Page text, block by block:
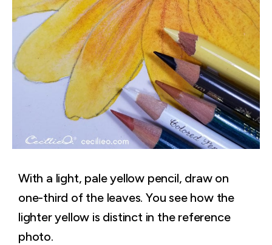
With a light, pale yellow pencil, draw on
one-third of the leaves. You see how the
lighter yellow is distinct in the reference
photo.